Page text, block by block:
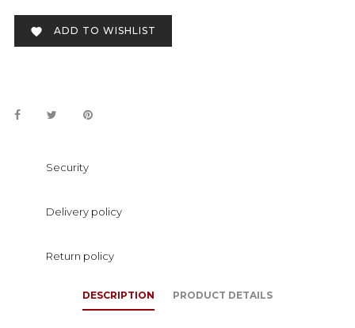
 ADD TO WISHLIST
Security
Delivery policy
Return policy
DESCRIPTION PRODUCT DETAILS